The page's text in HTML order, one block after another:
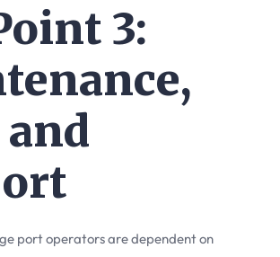
3:
and
port operators are dependent on